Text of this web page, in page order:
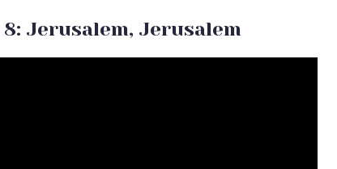
Jerusalem, Jerusalem